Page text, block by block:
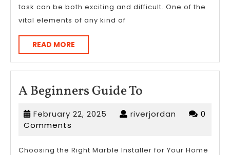
This
task can be both exciting and difficult. One of the
vital elements of any kind of
READ MORE
MORE
A Beginners Guide To
Beginners
Guide
February 22, 2025 Februaryriverjordan riverjordan
0
Comments
Choosing the Right Marble Installer for Your Home